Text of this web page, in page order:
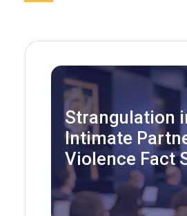
Strangulation
Intimate
Violence Fact